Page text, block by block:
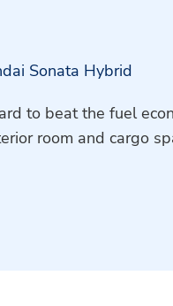
Sonata Hybrid
to beat the fuel
room and cargo